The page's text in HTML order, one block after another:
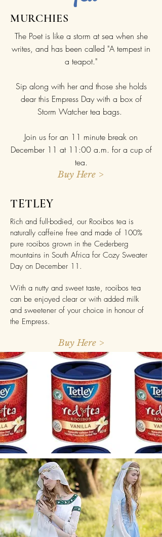
MURCHIES
The Poet is like a storm at sea when she
writes, and has been called "A tempest in
a teapot."
Sip along with her and those she holds
dear this Empress Day with a box of
Storm Watcher tea bags.
Join us for an 11 minute break on
December 11 at 11:00 a.m. for a cup of
tea.
Buy Here >
TETLEY
Rich and full-bodied, our Rooibos tea is
naturally caffeine free and made of 100%
pure rooibos grown in the Cederberg
mountains in South Africa for Cozy Sweater
Day on December 11.
With a nutty and sweet taste, rooibos tea
can be enjoyed clear or with added milk
and sweetener of your choice in honour of
the Empress.
Buy Here >